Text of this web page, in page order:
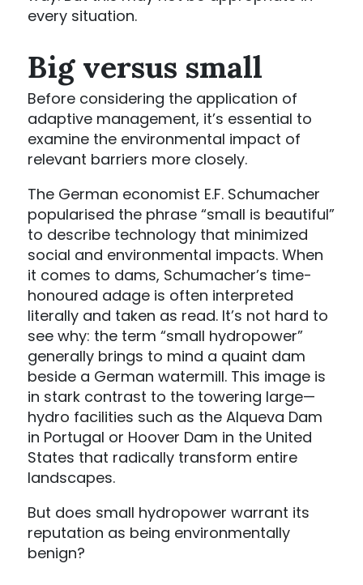
every situation.
Big versus small
Before considering the application of
adaptive management, it’s essential to
examine the environmental impact of
relevant barriers more closely.
The German economist E.F. Schumacher
popularised the phrase “small is beautiful”
to describe technology that minimized
social and environmental impacts. When
it comes to dams, Schumacher’s time-
honoured adage is often interpreted
literally and taken as read. It’s not hard to
see why: the term “small hydropower”
generally brings to mind a quaint dam
beside a German watermill. This image is
in stark contrast to the towering large—
hydro facilities such as the Alqueva Dam
in Portugal or Hoover Dam in the United
States that radically transform entire
landscapes.
But does small hydropower warrant its
reputation as being environmentally
benign?